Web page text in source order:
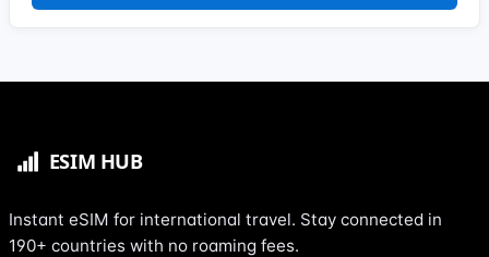
Instant eSIM for international travel. Stay connected in
190+ countries with no roaming fees.